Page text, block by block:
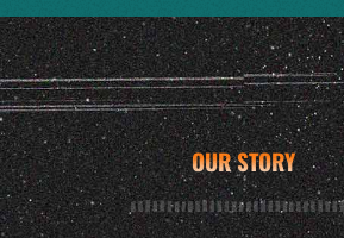
OUR STORY